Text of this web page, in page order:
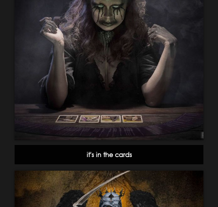
it's in the cards